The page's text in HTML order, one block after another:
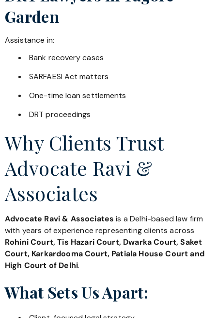
Garden
Assistance in:
Bank recovery cases
SARFAESI Act matters
One-time loan settlements
DRT proceedings
Why Clients Trust
Advocate Ravi &
Associates
Advocate Ravi & Associates is a Delhi-based law firm
with years of experience representing clients across
Rohini Court, Tis Hazari Court, Dwarka Court, Saket
Court, Karkardooma Court, Patiala House Court and
High Court of Delhi.
What Sets Us Apart: